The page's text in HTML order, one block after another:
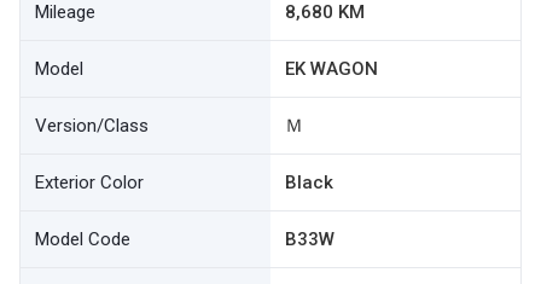
Mileage 8,680 KM
Model EK WAGON
Version/Class Ｍ
Exterior Color Black
Model Code B33W